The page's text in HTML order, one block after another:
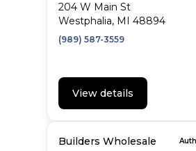
204 W Main St
Westphalia, MI 48894
(989) 587-3559
View details
Builders Wholesale